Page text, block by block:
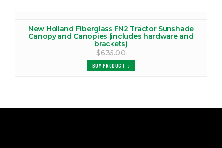
New Holland Fiberglass FN2 Tractor Sunshade
Canopy and Canopies (includes hardware and
brackets)
$635.00
BUY PRODUCT